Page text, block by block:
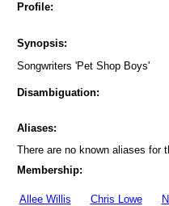
Profile:
Synopsis:
Songwriters 'Pet Shop Boys'
Disambiguation:
Aliases:
There are no known aliases for
Membership:
Allee Willis Chris Lowe